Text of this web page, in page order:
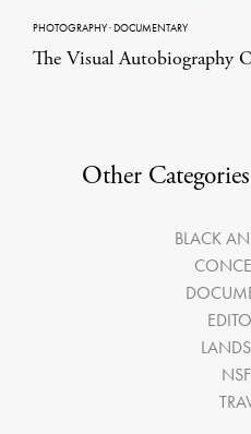
PHOTOGRAPHY·DOCUMENTARY
The Visual Autobiography
Other
BLACK